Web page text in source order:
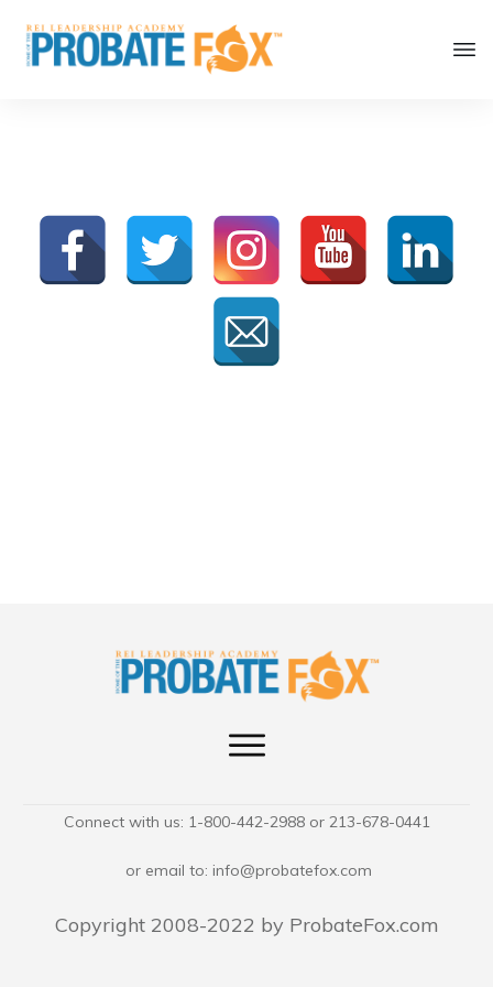
Connect with us: 1-800-442-2988 or 213-678-0441
or email to: info@probatefox.com
Copyright 2008-2022 by ProbateFox.com